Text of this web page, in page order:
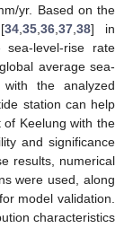
yr. Based on the
34, 35, 36, 37, 38] in
level-rise rate
average sea-
the analyzed
station can help
Keelung with the
and significance
results, numerical
were used, along
model validation.
characteristics